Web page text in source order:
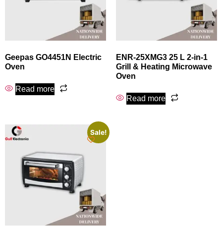
Geepas GO4451N Electric
Oven
Read more
ENR-25XMG3 25 L 2-in-1
Grill & Heating Microwave
Oven
Read more
Sale!